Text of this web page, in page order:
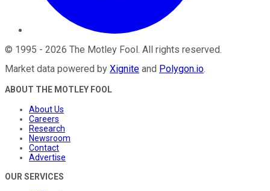
© 1995 - 2026 The Motley Fool . All rights reserved.
Market data powered by Xignite and Polygon.io.
ABOUT THE MOTLEY FOOL
About Us
Careers
Research
Newsroom
Contact
Advertise
OUR SERVICES